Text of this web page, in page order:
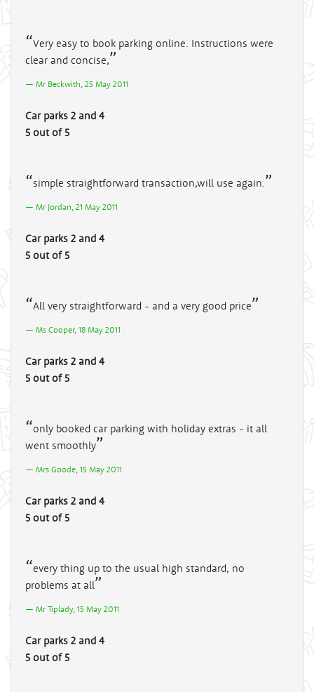
Very easy to book parking online. Instructions were
clear and concise,
Mr Beckwith, 25 May 2011
Car parks 2 and 4
5 out of 5
simple straightforward transaction,will use again.
Mr Jordan, 21 May 2011
Car parks 2 and 4
5 out of 5
All very straightforward - and a very good price
Ms Cooper, 18 May 2011
Car parks 2 and 4
5 out of 5
only booked car parking with holiday extras - it all
went smoothly
Mrs Goode, 15 May 2011
Car parks 2 and 4
5 out of 5
every thing up to the usual high standard, no
problems at all
Mr Tiplady, 15 May 2011
Car parks 2 and 4
5 out of 5